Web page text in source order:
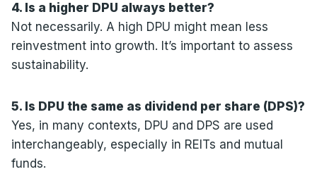
4. Is a higher DPU always better?
Not necessarily. A high DPU might mean less
reinvestment into growth. It’s important to assess
sustainability.
5. Is DPU the same as dividend per share (DPS)?
Yes, in many contexts, DPU and DPS are used
interchangeably, especially in REITs and mutual
funds.